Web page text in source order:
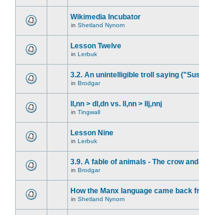
Wikimedia Incubator
in Shetland Nynorn
Lesson Twelve
in Lerbuk
3.2. An unintelligible troll saying
in Brodgar
ll,nn > dl,dn vs. ll,nn > llj,nnj
in Tingwall
Lesson Nine
in Lerbuk
3.9. A fable of animals - The crow
in Brodgar
How the Manx language came back
in Shetland Nynorn